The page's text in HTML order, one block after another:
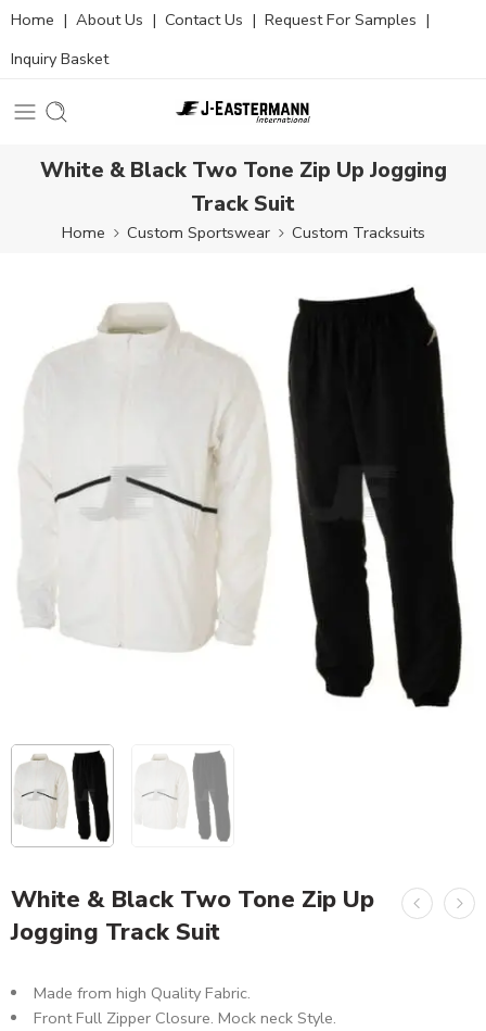
Home | About Us | Contact Us | Request For Samples |
Inquiry Basket
White & Black Two Tone Zip Up Jogging
Track Suit
Home Custom Sportswear Custom Tracksuits
White & Black Two Tone Zip Up
Jogging Track Suit
Made from high Quality Fabric.
Front Full Zipper Closure. Mock neck Style.